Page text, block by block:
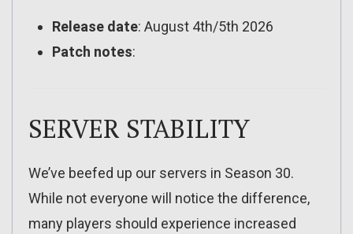
Release date: August 4th/5th 2026
Patch notes:
SERVER STABILITY
We’ve beefed up our servers in Season 30.
While not everyone will notice the difference,
many players should experience increased